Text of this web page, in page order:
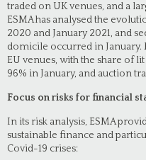
traded on UK venues, and a
ESMA has analysed the
2020 and January 2021, and
domicile occurred in
EU venues, with the share of
96% in January, and auction
Focus on risks for financial
In its risk analysis, ESMA
sustainable finance and
Covid-19 crises: